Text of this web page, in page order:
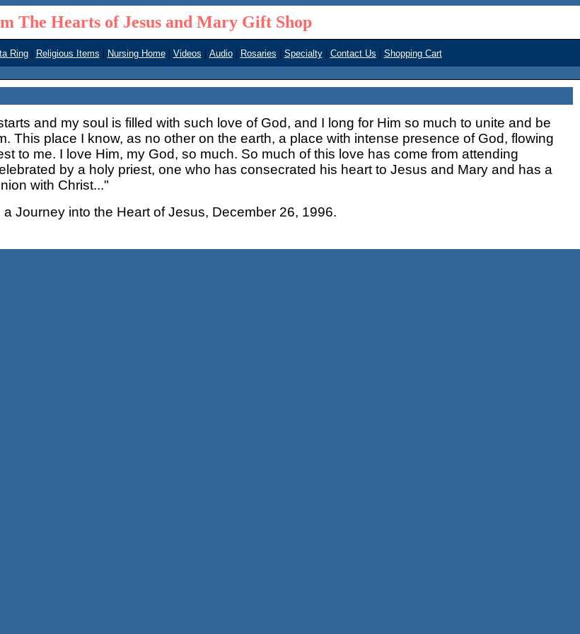
The Hearts of Jesus and Mary Gift Shop
Ring | Religious Items | Nursing Home | Videos | Audio | Rosaries | Specialty | Contact Us | Shopping Cart
and my soul is filled with such love of God, and I long for Him so much to unite and be
This place I know, as no other on the earth, a place with intense presence of God, flowing
to me. I love Him, my God, so much. So much of this love has come from attending
by a holy priest, one who has consecrated his heart to Jesus and Mary and has a
with Christ..."
a Journey into the Heart of Jesus, December 26, 1996.